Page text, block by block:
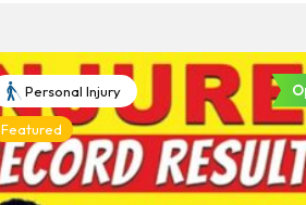
Personal Injury
Featured